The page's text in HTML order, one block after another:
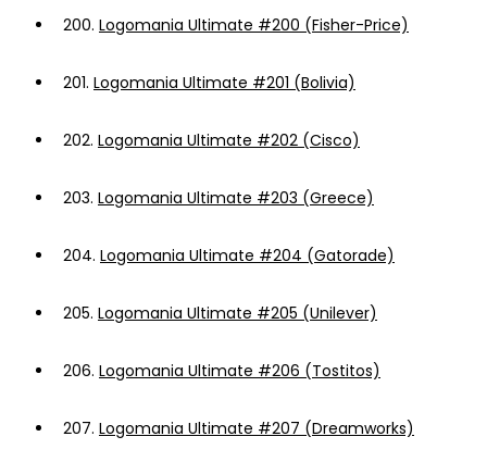
200. Logomania Ultimate #200 (Fisher-Price)
201. Logomania Ultimate #201 (Bolivia)
202. Logomania Ultimate #202 (Cisco)
203. Logomania Ultimate #203 (Greece)
204. Logomania Ultimate #204 (Gatorade)
205. Logomania Ultimate #205 (Unilever)
206. Logomania Ultimate #206 (Tostitos)
207. Logomania Ultimate #207 (Dreamworks)